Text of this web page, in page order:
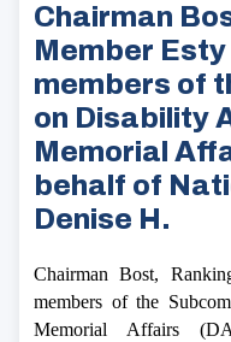
Chairman
Member
members of
on Disability
Memorial
behalf of
Denise H.
Chairman Bost,
members of the
Memorial Affairs